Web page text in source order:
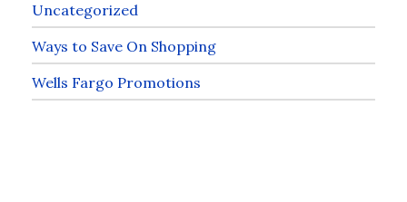
Uncategorized
Ways to Save On Shopping
Wells Fargo Promotions